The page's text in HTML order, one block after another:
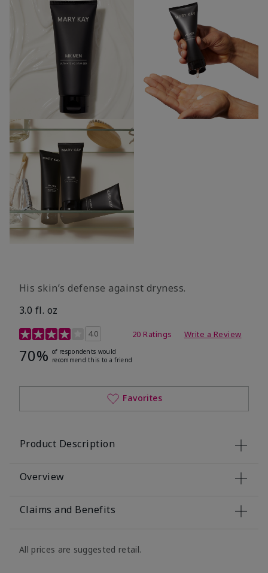
His skin’s defense against dryness.
3.0 fl. oz
3.7 out of 5 Customer Rating
4.0 20 Ratings Write a Review
70% of respondents would
recommend this to a friend
Favorites
Product Description
Overview
Claims and Benefits
All prices are suggested retail.